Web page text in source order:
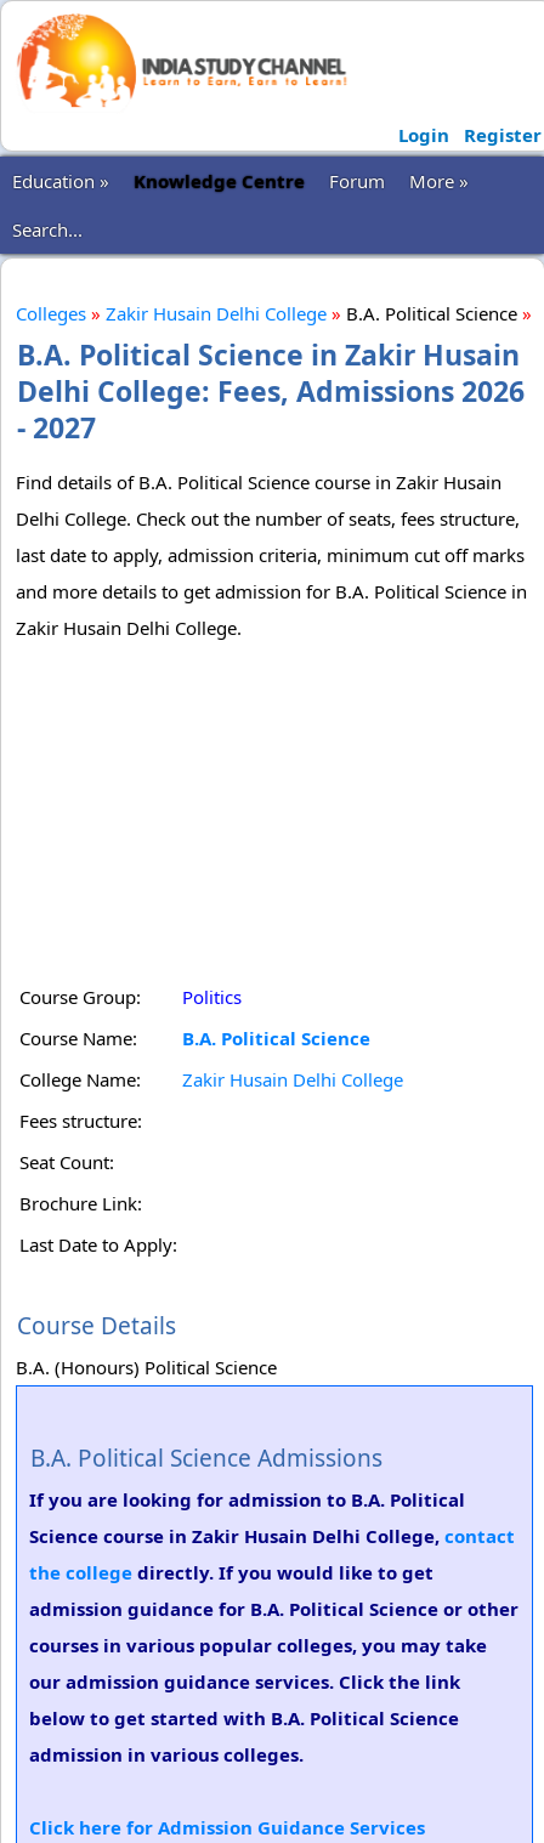
Login
Register
Education »
Knowledge Centre Forum
More »
Search...
Colleges » Zakir Husain Delhi College » B.A. Political Science »
B.A. Political Science in Zakir Husain
Delhi College: Fees, Admissions 2026
- 2027
Find details of B.A. Political Science course in Zakir Husain
Delhi College. Check out the number of seats, fees structure,
last date to apply, admission criteria, minimum cut off marks
and more details to get admission for B.A. Political Science in
Zakir Husain Delhi College.
Course Group:
Politics
Course Name:
B.A. Political Science
College Name:
Zakir Husain Delhi College
Fees structure:
Seat Count:
Brochure Link:
Last Date to Apply:
Course Details
B.A. (Honours) Political Science
B.A. Political Science Admissions
If you are looking for admission to B.A. Political
Science course in Zakir Husain Delhi College, contact
the college directly. If you would like to get
admission guidance for B.A. Political Science or other
courses in various popular colleges, you may take
our admission guidance services. Click the link
below to get started with B.A. Political Science
admission in various colleges.
Click here for Admission Guidance Services